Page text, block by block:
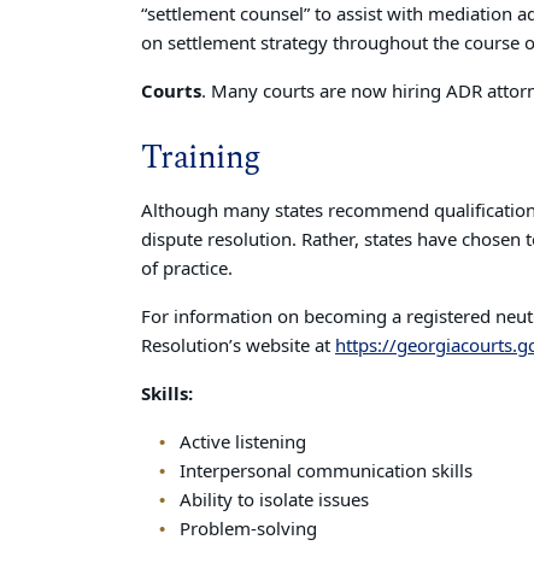
“settlement counsel” to assist with mediation
on settlement strategy throughout the course
Courts. Many courts are now hiring ADR
Training
Although many states recommend
dispute resolution. Rather, states have
of practice.
For information on becoming a registered
Resolution’s website at https://
Skills:
Active listening
Interpersonal communication skills
Ability to isolate issues
Problem-solving